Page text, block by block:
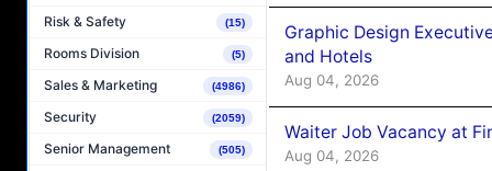
Risk & Safety (15)
Rooms Division (5)
Sales & Marketing (4986)
Security (2059)
Senior Management (505)
Graphic Design
and Hotels
Aug 04, 2026
Waiter Job Vacancy at
Aug 04, 2026